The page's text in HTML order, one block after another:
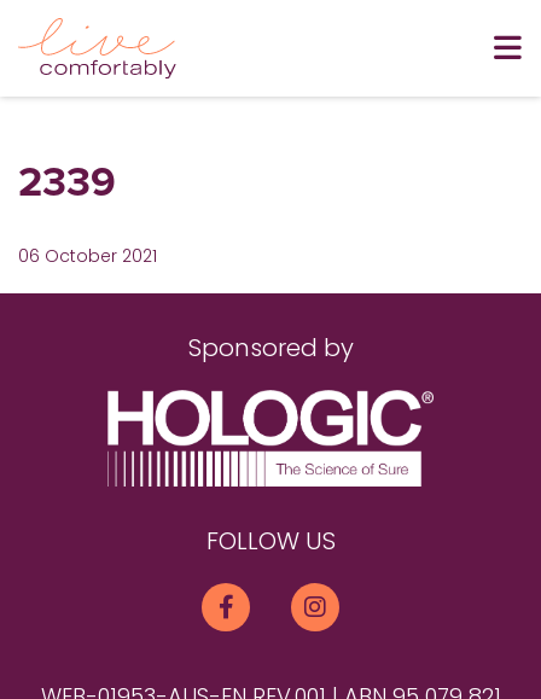
2339
06 October 2021
Sponsored by
FOLLOW US